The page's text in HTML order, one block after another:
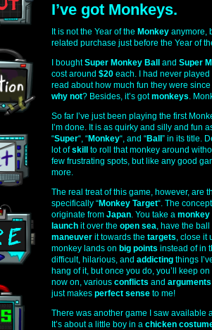
I’ve got Monkeys.
It is not the Year of the Monkey anymore,
related purchase just before the Year of
I boughtSuper Monkey Ball and Super
cost around $20 each. I had never
read about how much fun they were
why not? Besides, it’s gotmonkeys.
So far I’ve just been playing the first
I’m done. It is as quirky and silly and fun
“Super“, “Monkey“, and “Ball ” in its title.
lot ofskill
to roll that monkey around
few frustrating spots, but like any good
more.
The real treat of this game, however, are
specifically “Monkey Target“. The
originate from Japan. You take a monkey
launch it over the open sea, have the ball
maneuver it towards the targets, close it
monkey lands on big points instead of in
difficult, hilarious, and addicting things
hang of it, but once you do, you’ll keep
now on, various conflicts and arguments
just makes perfect sense to me!
There was another game I saw available
It’s about a little boy in a chicken